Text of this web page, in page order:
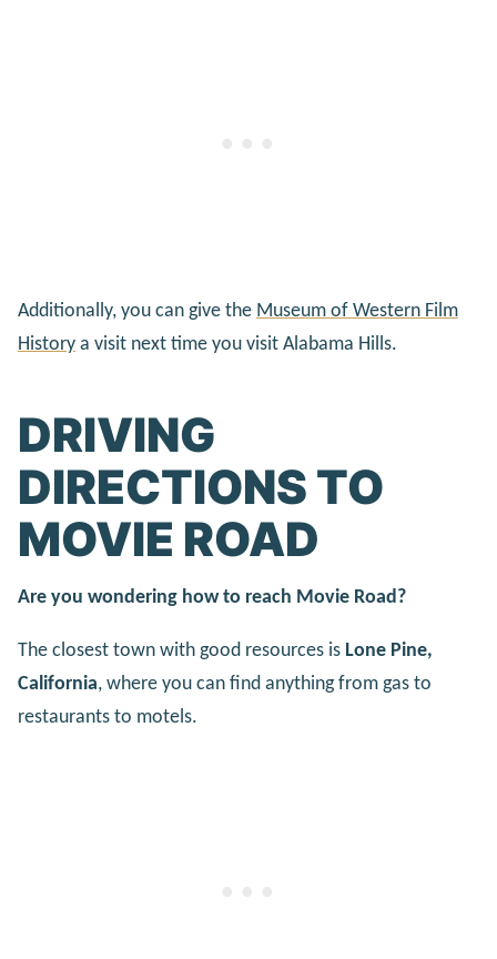
Additionally, you can give the Museum of Western Film
History a visit next time you visit Alabama Hills.
DRIVING
DIRECTIONS TO
MOVIE ROAD
Are you wondering how to reach Movie Road?
The closest town with good resources is Lone Pine,
California, where you can find anything from gas to
restaurants to motels.